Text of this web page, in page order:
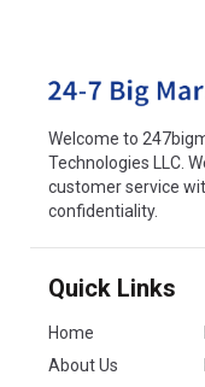
Welcome to
Technologies LLC.
customer service
confidentiality.
Quick Links
Home
About Us